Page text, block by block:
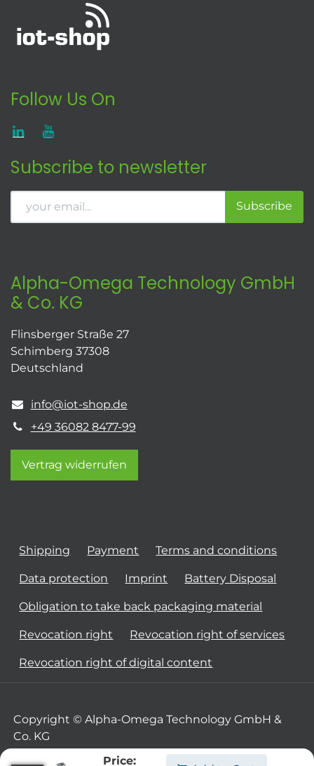
Price:
Follow Us On
Subscribe to newsletter
Subscribe
Alpha-Omega Technology GmbH
& Co. KG
Flinsberger Straße 27
Schimberg 37308
Deutschland
info@iot-shop.de
+49 36082 8477-99
Vertrag widerrufen
Shipping Payment Terms and conditions
Data protection Imprint Battery Disposal
Obligation to take back packaging material
Revocation right Revocation right of services
Revocation right of digital content
Copyright © Alpha-Omega Technology GmbH &
Co. KG